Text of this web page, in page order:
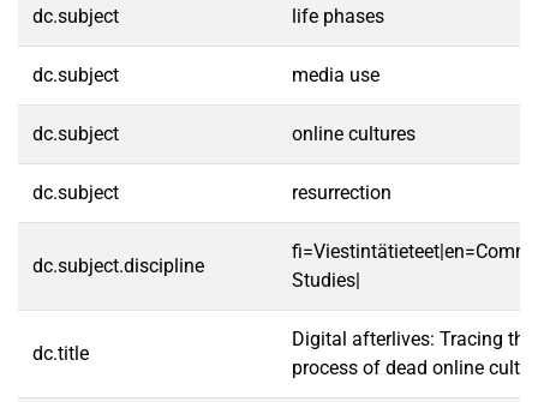
dc.subject life phases
dc.subject media use
dc.subject online cultures
dc.subject resurrection
dc.subject.discipline
Studies|
dc.title
Digital afterlives: Tracing
process of dead online